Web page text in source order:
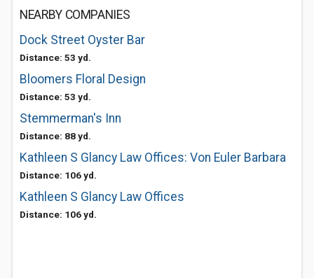
NEARBY COMPANIES
Dock Street Oyster Bar
Distance: 53 yd.
Bloomers Floral Design
Distance: 53 yd.
Stemmerman's Inn
Distance: 88 yd.
Kathleen S Glancy Law Offices: Von Euler Barbara
Distance: 106 yd.
Kathleen S Glancy Law Offices
Distance: 106 yd.